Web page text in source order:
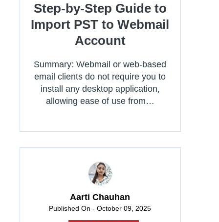
Step-by-Step Guide to
Import PST to Webmail
Account
Summary: Webmail or web-based
email clients do not require you to
install any desktop application,
allowing ease of use from…
Aarti Chauhan
Published On - October 09, 2025